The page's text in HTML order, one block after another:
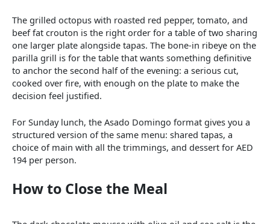
The grilled octopus with roasted red pepper, tomato, and
beef fat crouton is the right order for a table of two sharing
one larger plate alongside tapas. The bone-in ribeye on the
parilla grill is for the table that wants something definitive
to anchor the second half of the evening: a serious cut,
cooked over fire, with enough on the plate to make the
decision feel justified.
For Sunday lunch, the Asado Domingo format gives you a
structured version of the same menu: shared tapas, a
choice of main with all the trimmings, and dessert for AED
194 per person.
How to Close the Meal